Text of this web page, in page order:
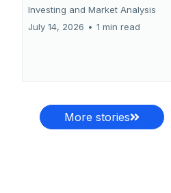
Investing and Market Analysis
July 14, 2026 • 1 min read
More stories